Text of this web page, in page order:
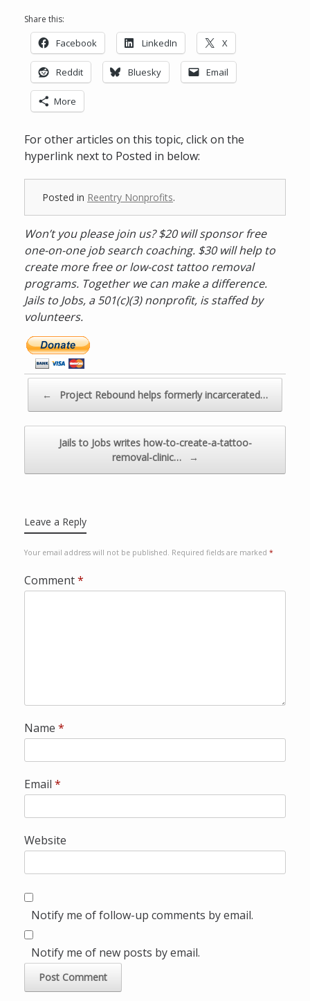
Share this:
Facebook LinkedIn X
Reddit Bluesky Email
More
For other articles on this topic, click on the
hyperlink next to Posted in below:
Posted in Reentry Nonprofits.
Won’t you please join us? $20 will sponsor free
one-on-one job search coaching. $30 will help to
create more free or low-cost tattoo removal
programs. Together we can make a difference.
Jails to Jobs, a 501(c)(3) nonprofit, is staffed by
volunteers.
D
o
a
e
a
P
a
p
Post navigation
← Project Rebound helps formerly incarcerated…
Jails to Jobs writes how-to-create-a-tattoo-
removal-clinic…
→
Leave a Reply
Your email address will not be published. Required fields are marked *
Comment*
Name *
Email *
Website
Notify me of follow-up comments by email.
Notify me of new posts by email.